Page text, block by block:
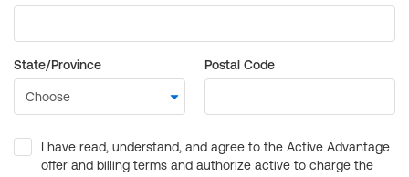
State/Province Postal Code
I have read, understand, and agree to the Active Advantage
offer and billing terms and authorize active to charge the